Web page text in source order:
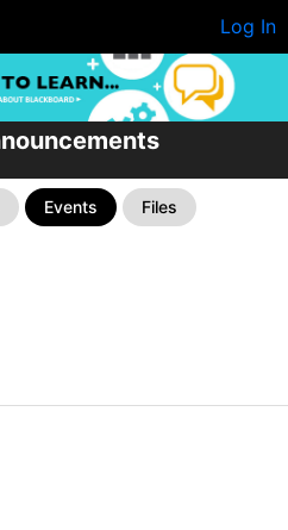
Log In
Events Files